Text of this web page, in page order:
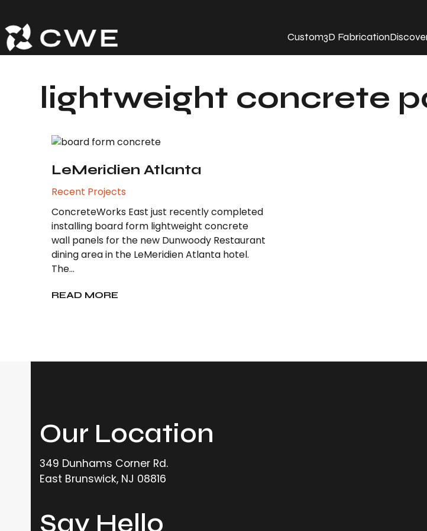
content
Custom3D Fabrication
lightweight concrete
LeMeridien Atlanta
Recent Projects
ConcreteWorks East just recently completed
installing board form lightweight concrete
wall panels for the new Dunwoody Restaurant
dining area in the LeMeridien Atlanta hotel.
The…
READ MORE
Our Location
349 Dunhams Corner Rd.
East Brunswick, NJ 08816
Say Hello